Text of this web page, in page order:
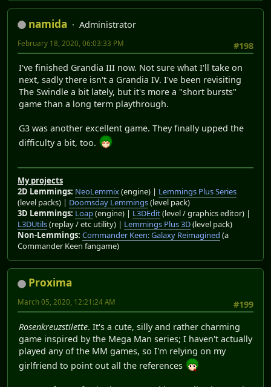
namida
Administrator
#198
February 18, 2020, 06:03:33 PM
I've finished Grandia III now. Not sure what I'll take on
next, sadly there isn't a Grandia IV. I've been revisiting
The Swindle a bit lately, but it's more a "short bursts"
game than a long term playthrough.
G3 was another excellent game. They finally upped the
difficulty a bit, too.
My projects
2D Lemmings: NeoLemmix(engine) | Lemmings Plus Series
(level packs) | Doomsday Lemmings(level pack)
3D Lemmings: Loap(engine) | L3DEdit(level / graphics editor) |
L3DUtils(replay / etc utility) | Lemmings Plus 3D(level pack)
Non-Lemmings: Commander Keen: Galaxy Reimagined (a
Commander Keen fangame)
Proxima
#199
March 05, 2020, 12:21:24 AM
Rosenkreuzstilette. It's a cute, silly and rather charming
game inspired by the Mega Man series; I haven't actually
played any of the MM games, so I'm relying on my
girlfriend to point out all the references